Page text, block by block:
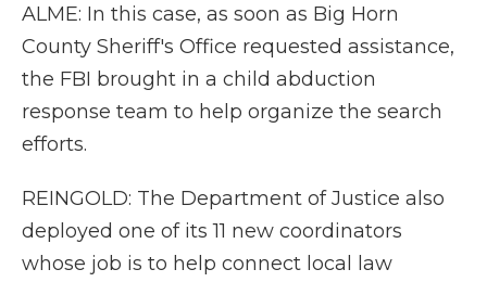
ALME: In this case, as soon as Big Horn
County Sheriff's Office requested assistance,
the FBI brought in a child abduction
response team to help organize the search
efforts.
REINGOLD: The Department of Justice also
deployed one of its 11 new coordinators
whose job is to help connect local law